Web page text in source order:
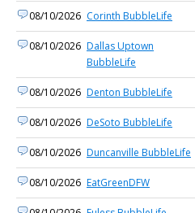
08/10/2026 Corinth BubbleLife
08/10/2026 Dallas Uptown
BubbleLife
08/10/2026 Denton BubbleLife
08/10/2026 DeSoto BubbleLife
08/10/2026 Duncanville BubbleLife
08/10/2026 EatGreenDFW